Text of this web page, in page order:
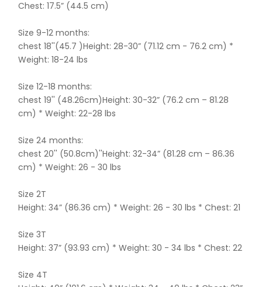
Chest: 17.5” (44.5 cm)
Size 9-12 months:
chest 18''(45.7 )Height: 28-30” (71.12 cm - 76.2 cm) *
Weight: 18-24 lbs
Size 12-18 months:
chest 19'' (48.26cm)Height: 30-32” (76.2 cm – 81.28
cm) * Weight: 22-28 lbs
Size 24 months:
chest 20'' (50.8cm)''Height: 32-34” (81.28 cm – 86.36
cm) * Weight: 26 - 30 lbs
Size 2T
Height: 34” (86.36 cm) * Weight: 26 - 30 lbs * Chest: 21
Size 3T
Height: 37” (93.93 cm) * Weight: 30 - 34 lbs * Chest: 22
Size 4T